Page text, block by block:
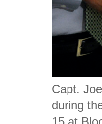
Capt.
during